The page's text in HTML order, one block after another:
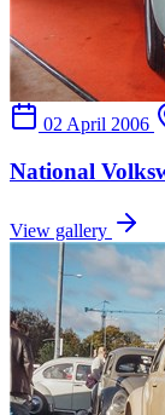
02 April 2006
National
View gallery